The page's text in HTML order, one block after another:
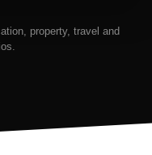
property, travel and